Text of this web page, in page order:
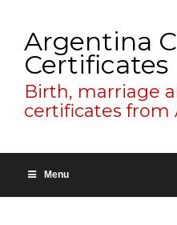
Argentina
Certificates
Birth, marriage
certificates from
Menu